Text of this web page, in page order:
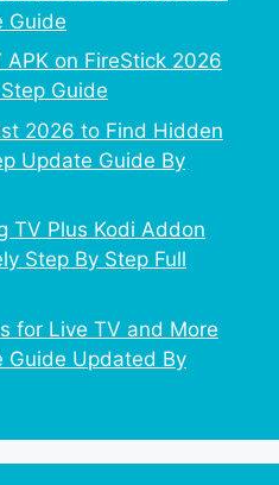
Guide
on FireStick 2026
Guide
2026 to Find Hidden
Update Guide By
TV Plus Kodi Addon
Step By Step Full
for Live TV and More
Guide Updated By